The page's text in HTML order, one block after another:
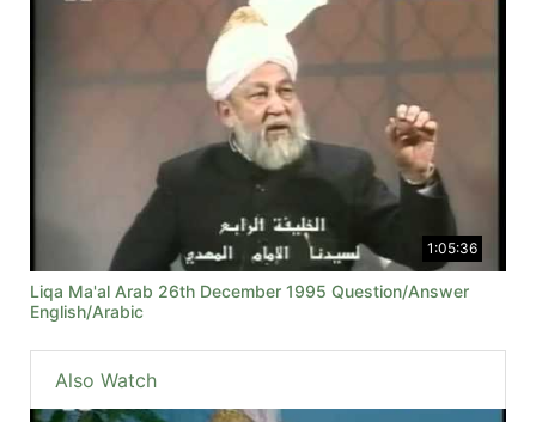
1:05:36
Liqa Ma'al Arab 26th December 1995 Question/Answer
English/Arabic
Also Watch